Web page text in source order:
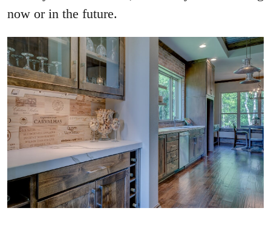
now or in the future.